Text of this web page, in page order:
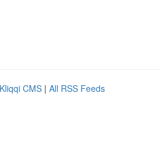
Kliqqi CMS | All RSS Feeds